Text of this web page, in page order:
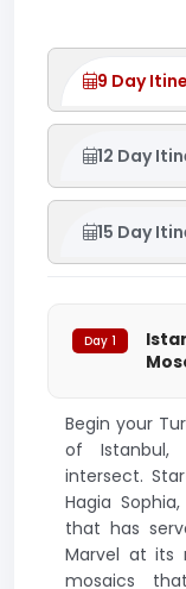
9 Day
12 Day
15 Day
Day 1
Begin your
of Istanbul,
intersect.
Hagia
that has
Marvel at its
mosaics